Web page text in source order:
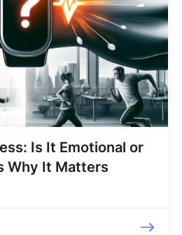
Is It Emotional or
Why It Matters